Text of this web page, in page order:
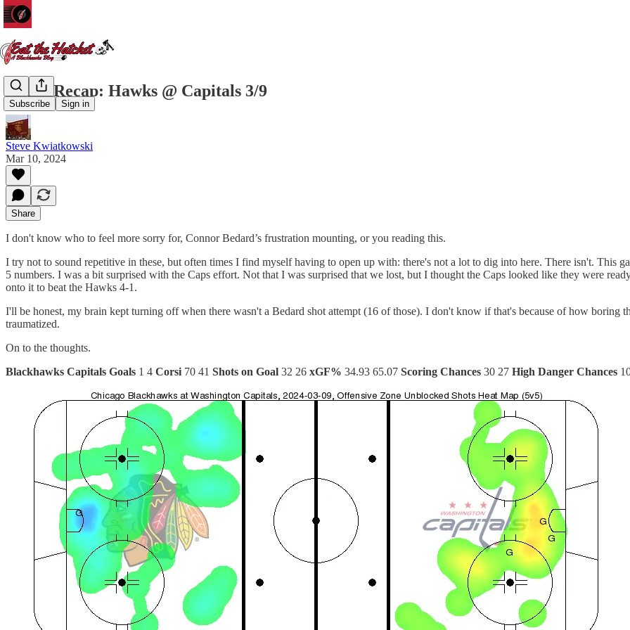
Subscribe Sign in
Game Recap: Hawks @ Capitals 3/9
Steve Kwiatkowski
Mar 10, 2024
Share
I don't know who to feel more sorry for, Connor Bedard’s frustration mounting, or you reading this.
I try not to sound repetitive in these, but often times I find myself having to open up with: there's not a lot to dig into here. There isn't. This
5 numbers. I was a bit surprised with the Caps effort. Not that I was surprised that we lost, but I thought the Caps looked like they were
onto it to beat the Hawks 4-1.
I'll be honest, my brain kept turning off when there wasn't a Bedard shot attempt (16 of those). I don't know if that's because of how boring
traumatized.
On to the thoughts.
Blackhawks Capitals Goals 1 4 Corsi 70 41 Shots on Goal 32 26 xGF% 34.93 65.07 Scoring Chances 30 27 High Danger Chances